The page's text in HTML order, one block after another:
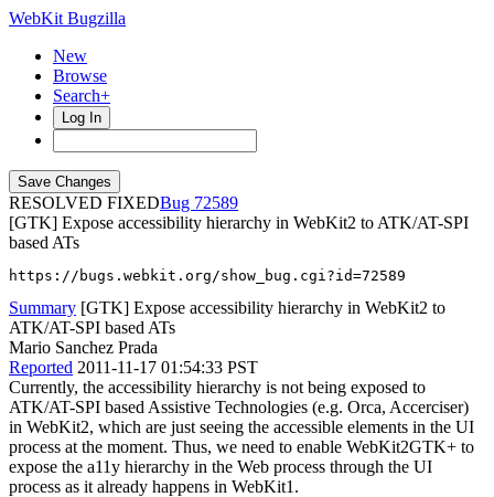
WebKit Bugzilla
New
Browse
Search+
Log In
RESOLVED FIXED
72589
[GTK] Expose accessibility hierarchy in WebKit2 to ATK/AT-SPI
based ATs
https://bugs.webkit.org/show_bug.cgi?id=72589
Summary [GTK] Expose accessibility hierarchy in WebKit2 to
ATK/AT-SPI based ATs
Mario Sanchez Prada
Reported 2011-11-17 01:54:33 PST
Currently, the accessibility hierarchy is not being exposed to
ATK/AT-SPI based Assistive Technologies (e.g. Orca, Accerciser)
in WebKit2, which are just seeing the accessible elements in the UI
process at the moment. Thus, we need to enable WebKit2GTK+ to
expose the a11y hierarchy in the Web process through the UI
process as it already happens in WebKit1.